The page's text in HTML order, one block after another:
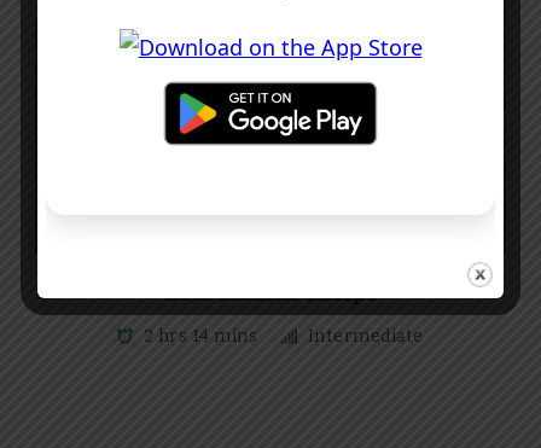
Beef Madras Recipe
2 hrs 14 mins Intermediate